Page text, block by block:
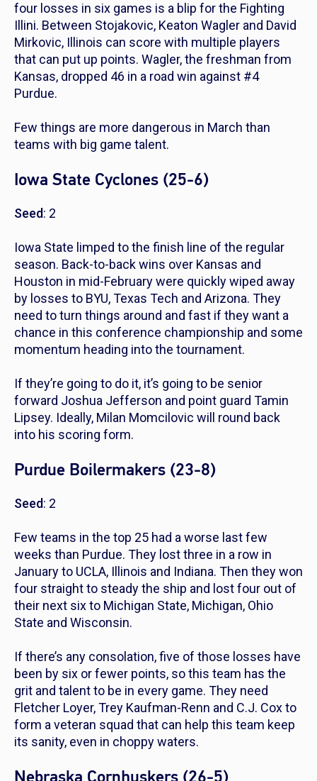
four losses in six games is a blip for the Fighting
Illini. Between Stojakovic, Keaton Wagler and David
Mirkovic, Illinois can score with multiple players
that can put up points. Wagler, the freshman from
Kansas, dropped 46 in a road win against #4
Purdue.
Few things are more dangerous in March than
teams with big game talent.
Iowa State Cyclones (25-6)
Seed: 2
Iowa State limped to the finish line of the regular
season. Back-to-back wins over Kansas and
Houston in mid-February were quickly wiped away
by losses to BYU, Texas Tech and Arizona. They
need to turn things around and fast if they want a
chance in this conference championship and some
momentum heading into the tournament.
If they’re going to do it, it’s going to be senior
forward Joshua Jefferson and point guard Tamin
Lipsey. Ideally, Milan Momcilovic will round back
into his scoring form.
Purdue Boilermakers (23-8)
Seed: 2
Few teams in the top 25 had a worse last few
weeks than Purdue. They lost three in a row in
January to UCLA, Illinois and Indiana. Then they won
four straight to steady the ship and lost four out of
their next six to Michigan State, Michigan, Ohio
State and Wisconsin.
If there’s any consolation, five of those losses have
been by six or fewer points, so this team has the
grit and talent to be in every game. They need
Fletcher Loyer, Trey Kaufman-Renn and C.J. Cox to
form a veteran squad that can help this team keep
its sanity, even in choppy waters.